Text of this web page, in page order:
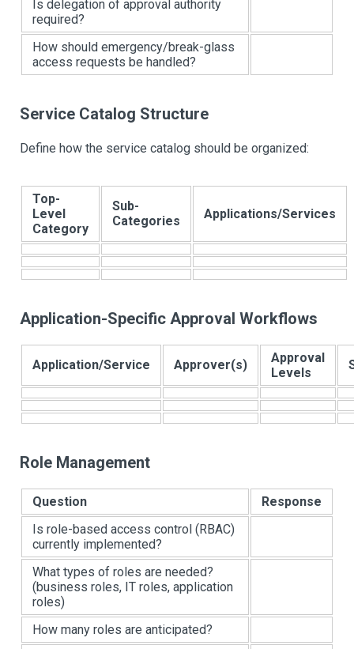
Is delegation of approval authority
required?
How should emergency/break-glass
access requests be handled?
Service Catalog Structure
Define how the service catalog should be organized:
Top-
Level
Category
Sub-
Categories
Applications/Services
Application-Specific Approval Workflows
Application/Service Approver(s)
Approval
Levels
Role Management
Question
Response
Is role-based access control (RBAC)
currently implemented?
What types of roles are needed?
(business roles, IT roles, application
roles)
How many roles are anticipated?